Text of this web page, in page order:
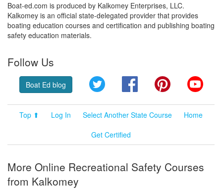
Boat-ed.com is produced by Kalkomey Enterprises, LLC.
Kalkomey is an official state-delegated provider that provides
boating education courses and certification and publishing boating
safety education materials.
Follow Us
Boat Ed blog Twitter FacebookPinterest
Top ⬆ Log In Select Another State Course
Home
Get Certified
More Online Recreational Safety Courses
from Kalkomey